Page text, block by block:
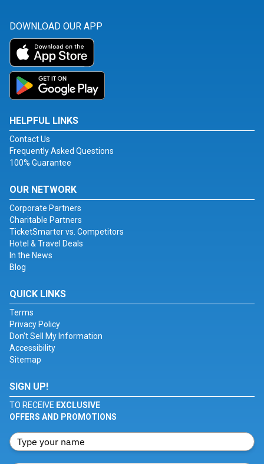
DOWNLOAD OUR APP
HELPFUL LINKS
Contact Us
Frequently Asked Questions
100% Guarantee
OUR NETWORK
Corporate Partners
Charitable Partners
TicketSmarter vs. Competitors
Hotel & Travel Deals
In the News
Blog
QUICK LINKS
Terms
Privacy Policy
Don't Sell My Information
Accessibility
Sitemap
SIGN UP!
TO RECEIVE EXCLUSIVE
OFFERS AND PROMOTIONS